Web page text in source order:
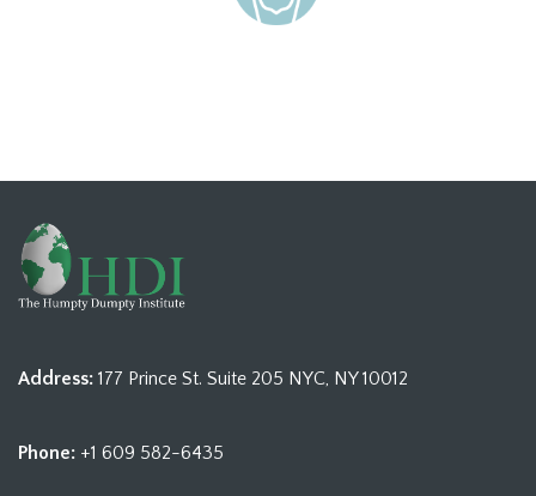
Address: 177 Prince St. Suite 205 NYC, NY 10012
Phone: +1 609 582-6435